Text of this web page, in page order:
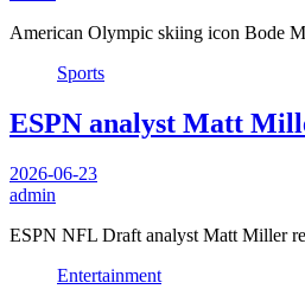
American Olympic skiing icon Bode
Sports
ESPN analyst Matt
2026-06-23
admin
ESPN NFL Draft analyst Matt Miller
Entertainment